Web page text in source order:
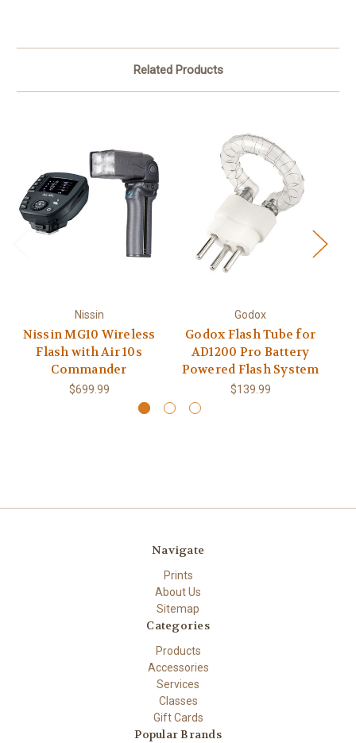
Related Products
Nissin
Nissin MG10 Wireless
Flash with Air 10s
Commander
$699.99
Godox
Godox Flash Tube for
AD1200 Pro Battery
Powered Flash System
$139.99
Navigate
Prints
About Us
Sitemap
Categories
Products
Accessories
Services
Classes
Gift Cards
Popular Brands